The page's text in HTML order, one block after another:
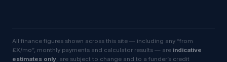
All finance figures shown across this site — including any “from
£X/mo”, monthly payments and calculator results — are indicative
estimates only, are subject to change and to a funder’s credit